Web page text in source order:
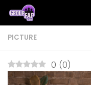
Skip to content
PICTURE
0 (0)